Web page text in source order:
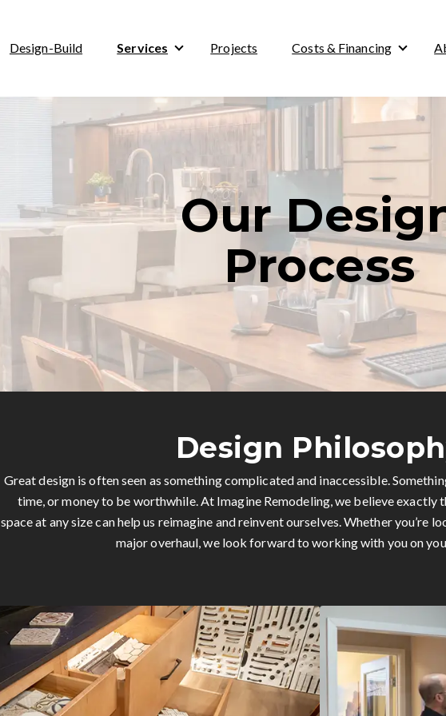
Design-Build Services
Show submenu for Services
Projects Costs & Financing
Show
Our
Process
Design
Great design is often seen as something complicated and inaccessible.
time, or money to be worthwhile. At Imagine Remodeling, we believe exactly
space at any size can help us reimagine and reinvent ourselves. Whether you’re
major overhaul, we look forward to working with you on